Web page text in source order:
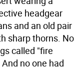
headgear
and an old pair
sharp thorns. No
called "fire
no one had